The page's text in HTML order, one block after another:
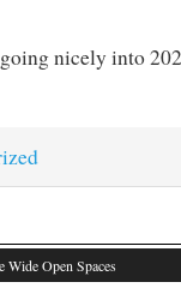
nicely into
Wide Open Spaces